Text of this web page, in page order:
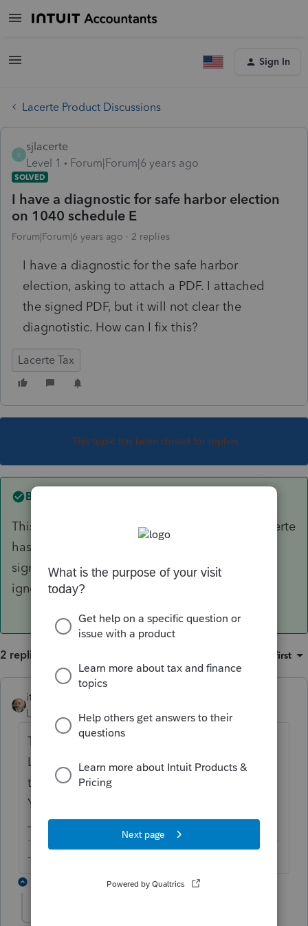
Sign In
Lacerte Product Discussions
S
sjlacerte
Level 1
Forum|Forum|6 years ago
SOLVED
I have a diagnostic for safe harbor election
on 1040 schedule E
Forum|Forum|6 years ago 2 replies
I have a diagnostic for the safe harbor
election, asking to attach a PDF. I attached
the signed PDF, but it will not clear the
diagnotistic. How can I fix this?
Lacerte Tax
This topic has been closed for replies.
Best answer by
This is just to remind you to attach it since Lacerte
has no way of knowing whether it's the duly
signed statement you attached. You can safely
ignore it and e-file.
2 replies Oldest first
itonewbie
Level 15 Forum|Forum|6 years ago
This is just to remind you to attach it since
Lacerte has no way of knowing whether it's
the duly signed statement you attached.
You can safely ignore it and e-file.
-------------------------------------------------------------------------
--------Still an AllStar